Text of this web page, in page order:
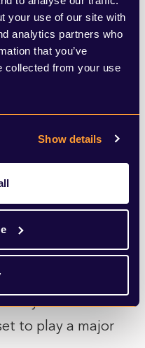
your use of our site with
analytics partners who
that you’ve
collected from your use
Show details
by the Prime
shows
of the state of
big win for the
renewed mandate
Currently a
the SNP
majority
key issues such
to play a major